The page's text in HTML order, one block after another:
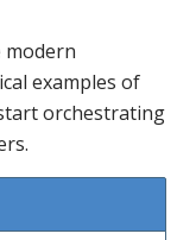
modern
examples of
orchestrating